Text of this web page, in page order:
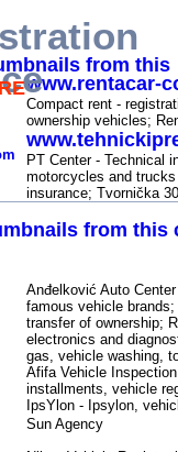
from this
insurance,
www.rentacar-
Compact rent -
ownership vehicles;
PT Center - Technical
motorcycles and
insurance; Tvornička
from this
Anđelković Auto
famous vehicle
transfer of ownership;
electronics and
gas, vehicle washing,
Afifa Vehicle
installments, vehicle
IpsYlon - Ipsylon,
Sun Agency